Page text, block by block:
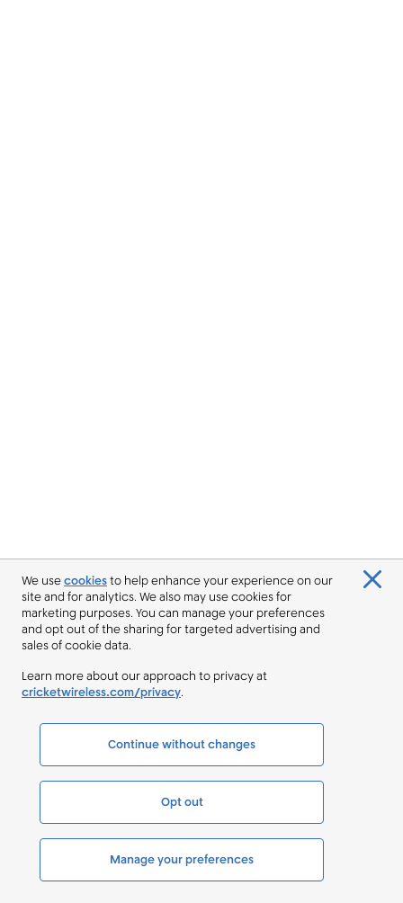
We usecookiesto help enhance your experience on our
site and for analytics. We also may use cookies for
marketing purposes. You can manage your preferences
and opt out of the sharing for targeted advertising and
sales of cookie data.
Learn more about our approach to privacy at
cricketwireless.com/privacy.
Continue without changes
Opt out
Manage your preferences